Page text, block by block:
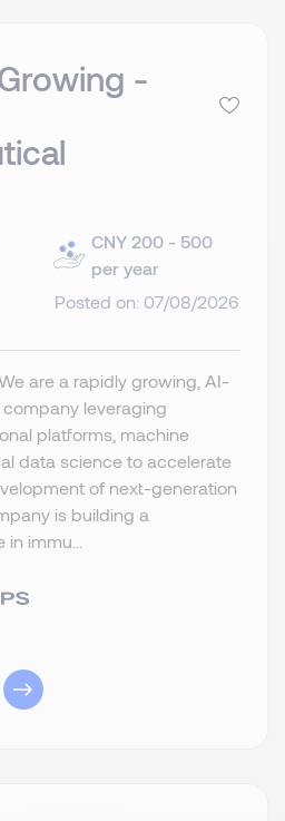
-
CNY 200 - 500
per year
Posted on: 07/08/2026
are a rapidly growing, AI-
leveraging
platforms, machine
data science to accelerate
of next-generation
is building a
immu...